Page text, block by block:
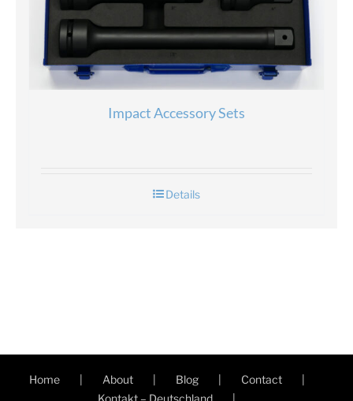
Impact Accessory Sets
Details
Home About Blog
Contact